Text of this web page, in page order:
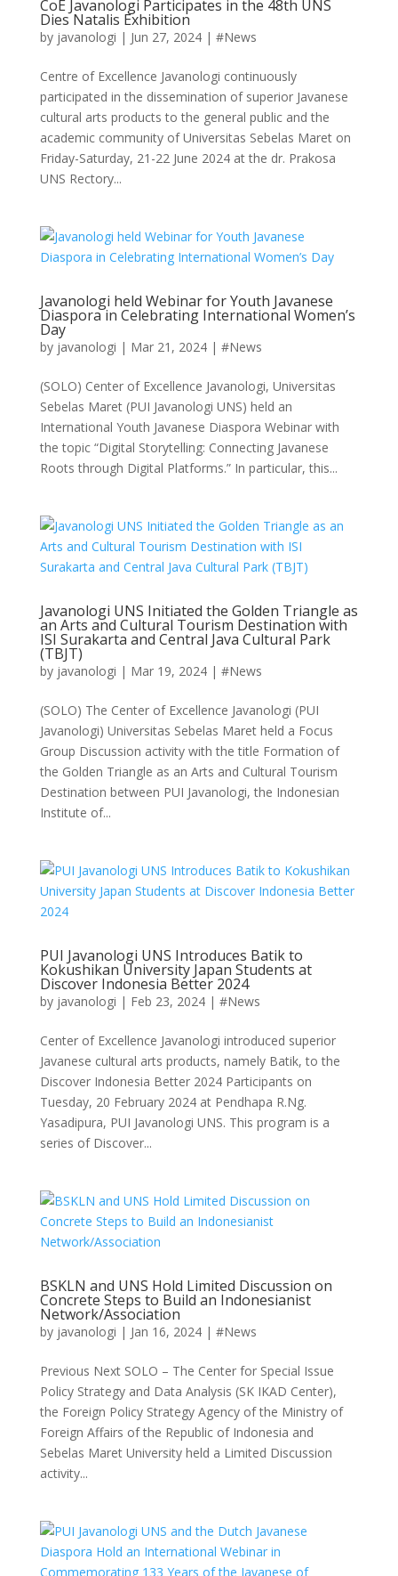
CoE Javanologi Participates in the 48th UNS
Dies Natalis Exhibition
by javanologi | Jun 27, 2024| #News
Centre of Excellence Javanologi continuously
participated in the dissemination of superior Javanese
cultural arts products to the general public and the
academic community of Universitas Sebelas Maret on
Friday-Saturday, 21-22 June 2024 at the dr. Prakosa
UNS Rectory...
Javanologi held Webinar for Youth Javanese
Diaspora in Celebrating International Women’s
Day
by javanologi | Mar 21, 2024| #News
(SOLO) Center of Excellence Javanologi, Universitas
Sebelas Maret (PUI Javanologi UNS) held an
International Youth Javanese Diaspora Webinar with
the topic “Digital Storytelling: Connecting Javanese
Roots through Digital Platforms.” In particular, this...
Javanologi UNS Initiated the Golden Triangle as
an Arts and Cultural Tourism Destination with
ISI Surakarta and Central Java Cultural Park
(TBJT)
by javanologi | Mar 19, 2024| #News
(SOLO) The Center of Excellence Javanologi (PUI
Javanologi) Universitas Sebelas Maret held a Focus
Group Discussion activity with the title Formation of
the Golden Triangle as an Arts and Cultural Tourism
Destination between PUI Javanologi, the Indonesian
Institute of...
PUI Javanologi UNS Introduces Batik to
Kokushikan University Japan Students at
Discover Indonesia Better 2024
by javanologi | Feb 23, 2024| #News
Center of Excellence Javanologi introduced superior
Javanese cultural arts products, namely Batik, to the
Discover Indonesia Better 2024 Participants on
Tuesday, 20 February 2024 at Pendhapa R.Ng.
Yasadipura, PUI Javanologi UNS. This program is a
series of Discover...
BSKLN and UNS Hold Limited Discussion on
Concrete Steps to Build an Indonesianist
Network/Association
by javanologi | Jan 16, 2024| #News
Previous Next SOLO – The Center for Special Issue
Policy Strategy and Data Analysis (SK IKAD Center),
the Foreign Policy Strategy Agency of the Ministry of
Foreign Affairs of the Republic of Indonesia and
Sebelas Maret University held a Limited Discussion
activity...